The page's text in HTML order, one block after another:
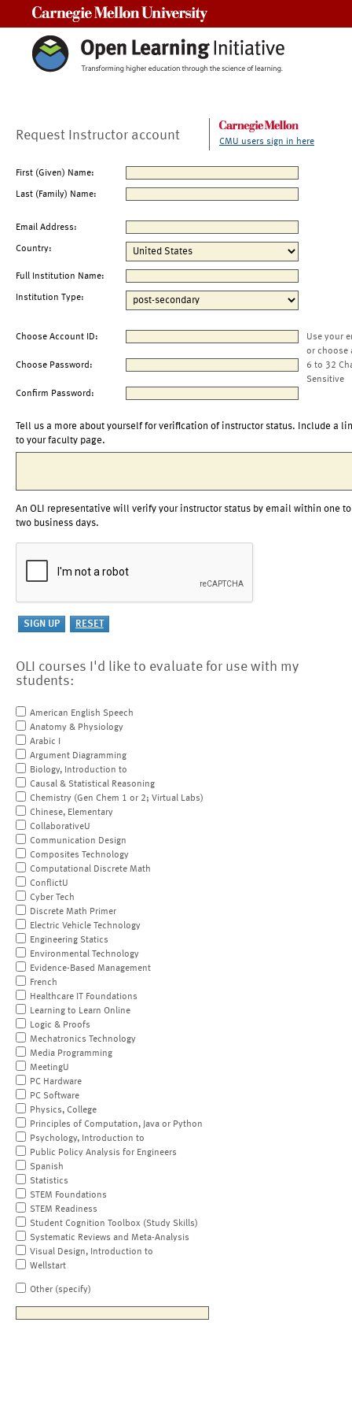
Request Instructor account CMU users sign in here
First (Given) Name:
Last (Family) Name:
Email Address:
Country:
Full Institution Name:
Institution Type:
Choose Account ID:
Use your
or choose
Choose Password:
6 to 32
Sensitive
Confirm Password:
Tell us a more about yourself for verification of instructor status. Include a
to your faculty page.
An OLI representative will verify your instructor status by email within one to
two business days.
OLI courses I'd like to evaluate for use with my
students:
American English Speech
Anatomy & Physiology
Arabic I
Argument Diagramming
Biology, Introduction to
Causal & Statistical Reasoning
Chemistry (Gen Chem 1 or 2; Virtual Labs)
Chinese, Elementary
CollaborativeU
Communication Design
Composites Technology
Computational Discrete Math
ConflictU
Cyber Tech
Discrete Math Primer
Electric Vehicle Technology
Engineering Statics
Environmental Technology
Evidence-Based Management
French
Healthcare IT Foundations
Learning to Learn Online
Logic & Proofs
Mechatronics Technology
Media Programming
MeetingU
PC Hardware
PC Software
Physics, College
Principles of Computation, Java or Python
Psychology, Introduction to
Public Policy Analysis for Engineers
Spanish
Statistics
STEM Foundations
STEM Readiness
Student Cognition Toolbox (Study Skills)
Systematic Reviews and Meta-Analysis
Visual Design, Introduction to
Wellstart
Other (specify)